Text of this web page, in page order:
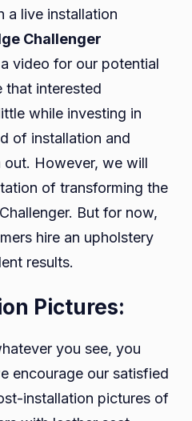
a live installation
Challenger
video for our potential
that interested
while investing in
of installation and
out. However, we will
of transforming the
But for now,
hire an upholstery
results.
Pictures:
you see, you
encourage our satisfied
installation pictures of